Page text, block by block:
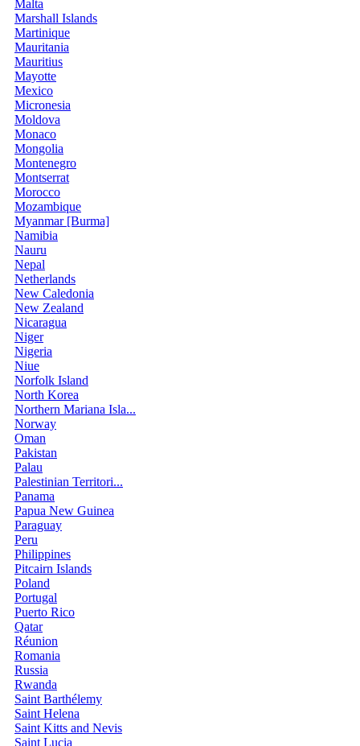
Malta
Marshall Islands
Martinique
Mauritania
Mauritius
Mayotte
Mexico
Micronesia
Moldova
Monaco
Mongolia
Montenegro
Montserrat
Morocco
Mozambique
Myanmar [Burma]
Namibia
Nauru
Nepal
Netherlands
New Caledonia
New Zealand
Nicaragua
Niger
Nigeria
Niue
Norfolk Island
North Korea
Northern Mariana Isla...
Norway
Oman
Pakistan
Palau
Palestinian Territori...
Panama
Papua New Guinea
Paraguay
Peru
Philippines
Pitcairn Islands
Poland
Portugal
Puerto Rico
Qatar
Réunion
Romania
Russia
Rwanda
Saint Barthélemy
Saint Helena
Saint Kitts and Nevis
Saint Lucia